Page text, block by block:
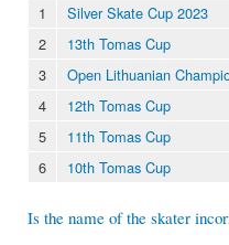
1
Silver Skate Cup 2023
2
13th Tomas Cup
3
Open Lithuanian
4
12th Tomas Cup
5
11th Tomas Cup
6
10th Tomas Cup
Is the name of the skater